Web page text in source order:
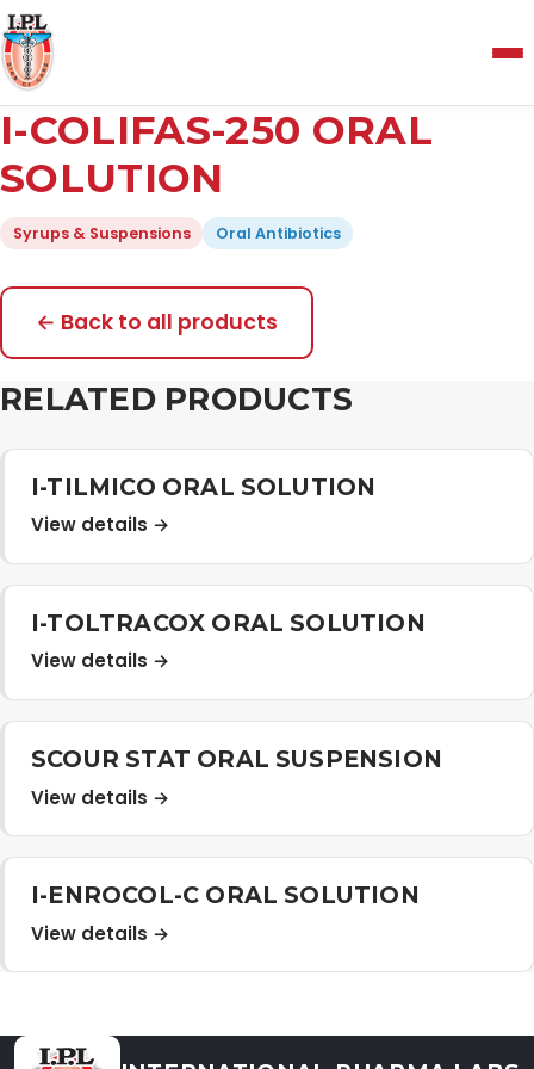
Menu
About Us
Manufacturing and Testing Facility
Quality Policy
Products
Distribution Network
Career
Contact Us
I-COLIFAS-250 ORAL
SOLUTION
Syrups & Suspensions Oral Antibiotics
← Back to all products
RELATED PRODUCTS
I-TILMICO ORAL SOLUTION
View details →
I-TOLTRACOX ORAL SOLUTION
View details →
SCOUR STAT ORAL SUSPENSION
View details →
I-ENROCOL-C ORAL SOLUTION
View details →